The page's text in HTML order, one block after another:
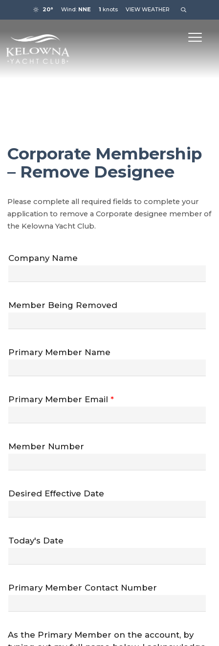
20° Wind: NNE 1 knots VIEW WEATHER
Corporate Membership
– Remove Designee
Please complete all required fields to complete your
application to remove a Corporate designee member of
the Kelowna Yacht Club.
Company Name
Member Being Removed
Primary Member Name
Primary Member Email *
Member Number
Desired Effective Date
Today's Date
Primary Member Contact Number
As the Primary Member on the account, by